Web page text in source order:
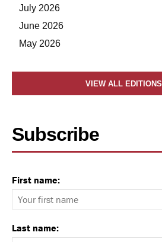
July 2026
June 2026
May 2026
VIEW ALL EDITIONS
Subscribe
First name:
Last name: